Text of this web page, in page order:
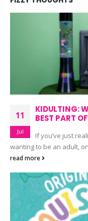
11
Jul
KIDULTING:
BEST PART
If you’ve just
wanting to be an adult,
read more